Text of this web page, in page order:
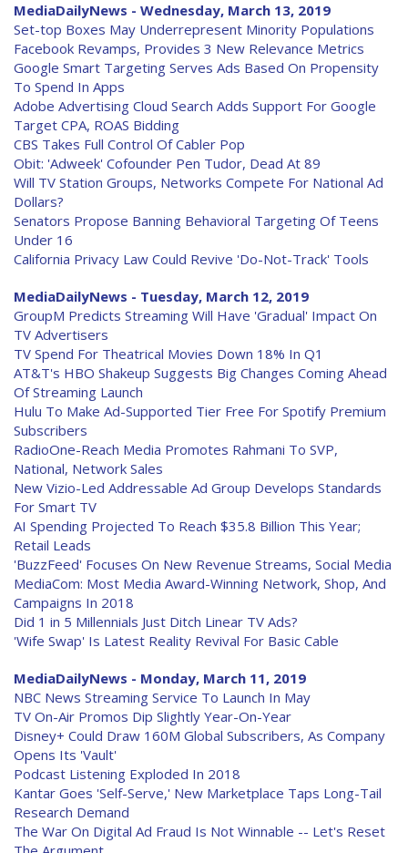
MediaDailyNews - Wednesday, March 13, 2019
Set-top Boxes May Underrepresent Minority Populations
Facebook Revamps, Provides 3 New Relevance Metrics
Google Smart Targeting Serves Ads Based On Propensity
To Spend In Apps
Adobe Advertising Cloud Search Adds Support For Google
Target CPA, ROAS Bidding
CBS Takes Full Control Of Cabler Pop
Obit: 'Adweek' Cofounder Pen Tudor, Dead At 89
Will TV Station Groups, Networks Compete For National Ad
Dollars?
Senators Propose Banning Behavioral Targeting Of Teens
Under 16
California Privacy Law Could Revive 'Do-Not-Track' Tools
MediaDailyNews - Tuesday, March 12, 2019
GroupM Predicts Streaming Will Have 'Gradual' Impact On
TV Advertisers
TV Spend For Theatrical Movies Down 18% In Q1
AT&T's HBO Shakeup Suggests Big Changes Coming Ahead
Of Streaming Launch
Hulu To Make Ad-Supported Tier Free For Spotify Premium
Subscribers
RadioOne-Reach Media Promotes Rahmani To SVP,
National, Network Sales
New Vizio-Led Addressable Ad Group Develops Standards
For Smart TV
AI Spending Projected To Reach $35.8 Billion This Year;
Retail Leads
'BuzzFeed' Focuses On New Revenue Streams, Social Media
MediaCom: Most Media Award-Winning Network, Shop, And
Campaigns In 2018
Did 1 in 5 Millennials Just Ditch Linear TV Ads?
'Wife Swap' Is Latest Reality Revival For Basic Cable
MediaDailyNews - Monday, March 11, 2019
NBC News Streaming Service To Launch In May
TV On-Air Promos Dip Slightly Year-On-Year
Disney+ Could Draw 160M Global Subscribers, As Company
Opens Its 'Vault'
Podcast Listening Exploded In 2018
Kantar Goes 'Self-Serve,' New Marketplace Taps Long-Tail
Research Demand
The War On Digital Ad Fraud Is Not Winnable -- Let's Reset